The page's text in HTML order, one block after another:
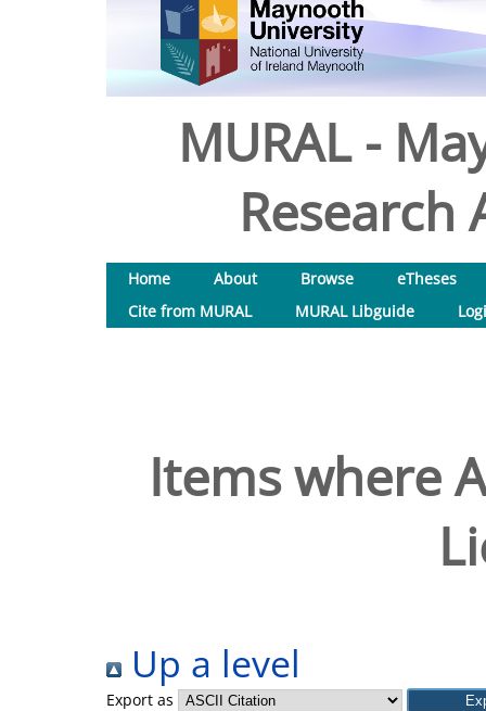
MURAL -
Research
Home About Browse
eTheses
Cite from MURAL
MURAL Libguide
Items where
Up a level
Export as